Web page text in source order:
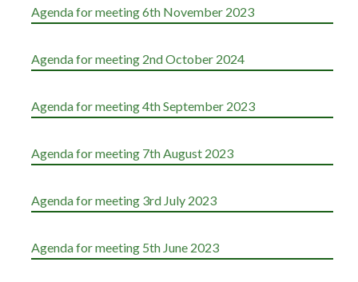
Agenda for meeting 6th November 2023
Agenda for meeting 2nd October 2024
Agenda for meeting 4th September 2023
Agenda for meeting 7th August 2023
Agenda for meeting 3rd July 2023
Agenda for meeting 5th June 2023